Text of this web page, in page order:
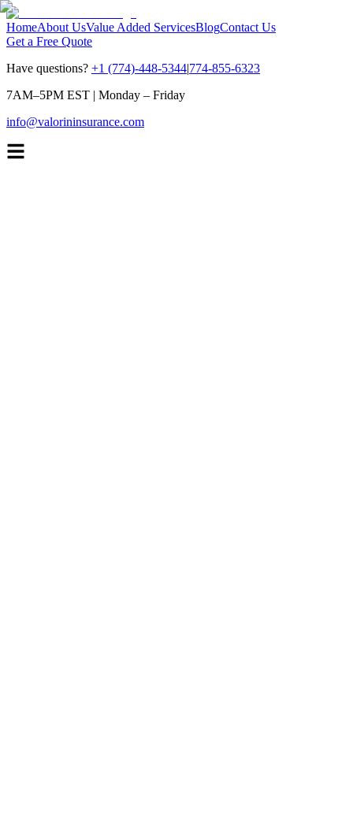
HomeAbout UsValue Added ServicesBlogContact Us
Get a Free Quote
Have questions? +1 (774)-448-5344|774-855-6323
7AM–5PM EST | Monday – Friday
info@valorininsurance.com